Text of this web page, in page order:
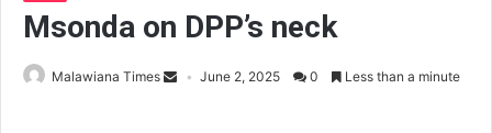
Msonda on DPP’s neck
Malawiana Times June 2, 2025 0 Less than a minute